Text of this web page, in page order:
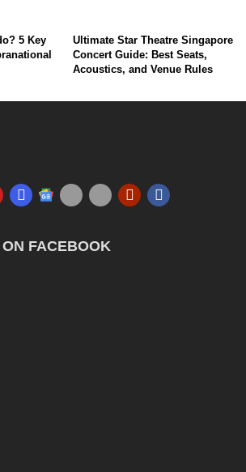
5 Key
Ultimate Star Theatre Singapore
Concert Guide: Best Seats,
Acoustics, and Venue Rules
FACEBOOK